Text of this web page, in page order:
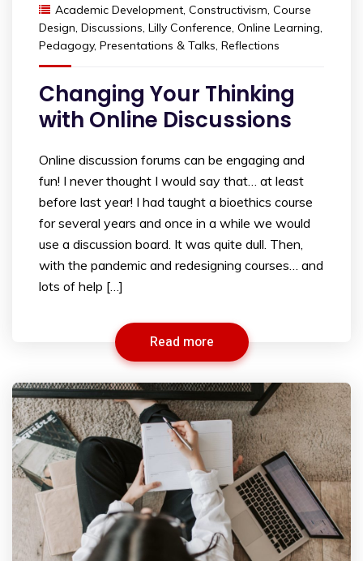
Academic Development Constructivism Course
Design Discussions Lilly Conference Online Learning
Pedagogy, Presentations & Talks Reflections
Changing Your Thinking
with Online Discussions
Online discussion forums can be engaging and
fun! I never thought I would say that… at least
before last year! I had taught a bioethics course
for several years and once in a while we would
use a discussion board. It was quite dull. Then,
with the pandemic and redesigning courses… and
lots of help […]
Read more